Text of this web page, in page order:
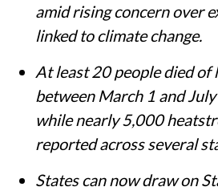
amid rising concern over
linked to climate change.
At least 20 people died of
between March 1 and
while nearly 5,000
reported across several
States can now draw on